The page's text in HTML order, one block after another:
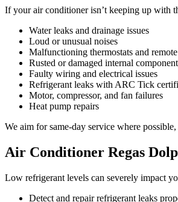
If your air conditioner isn’t keeping up with
Water leaks and drainage issues
Loud or unusual noises
Malfunctioning thermostats and
Rusted or damaged internal
Faulty wiring and electrical issues
Refrigerant leaks with ARC Tick
Motor, compressor, and fan failures
Heat pump repairs
We aim for same-day service where
Air Conditioner Regas
Low refrigerant levels can severely impact
Detect and repair refrigerant leaks